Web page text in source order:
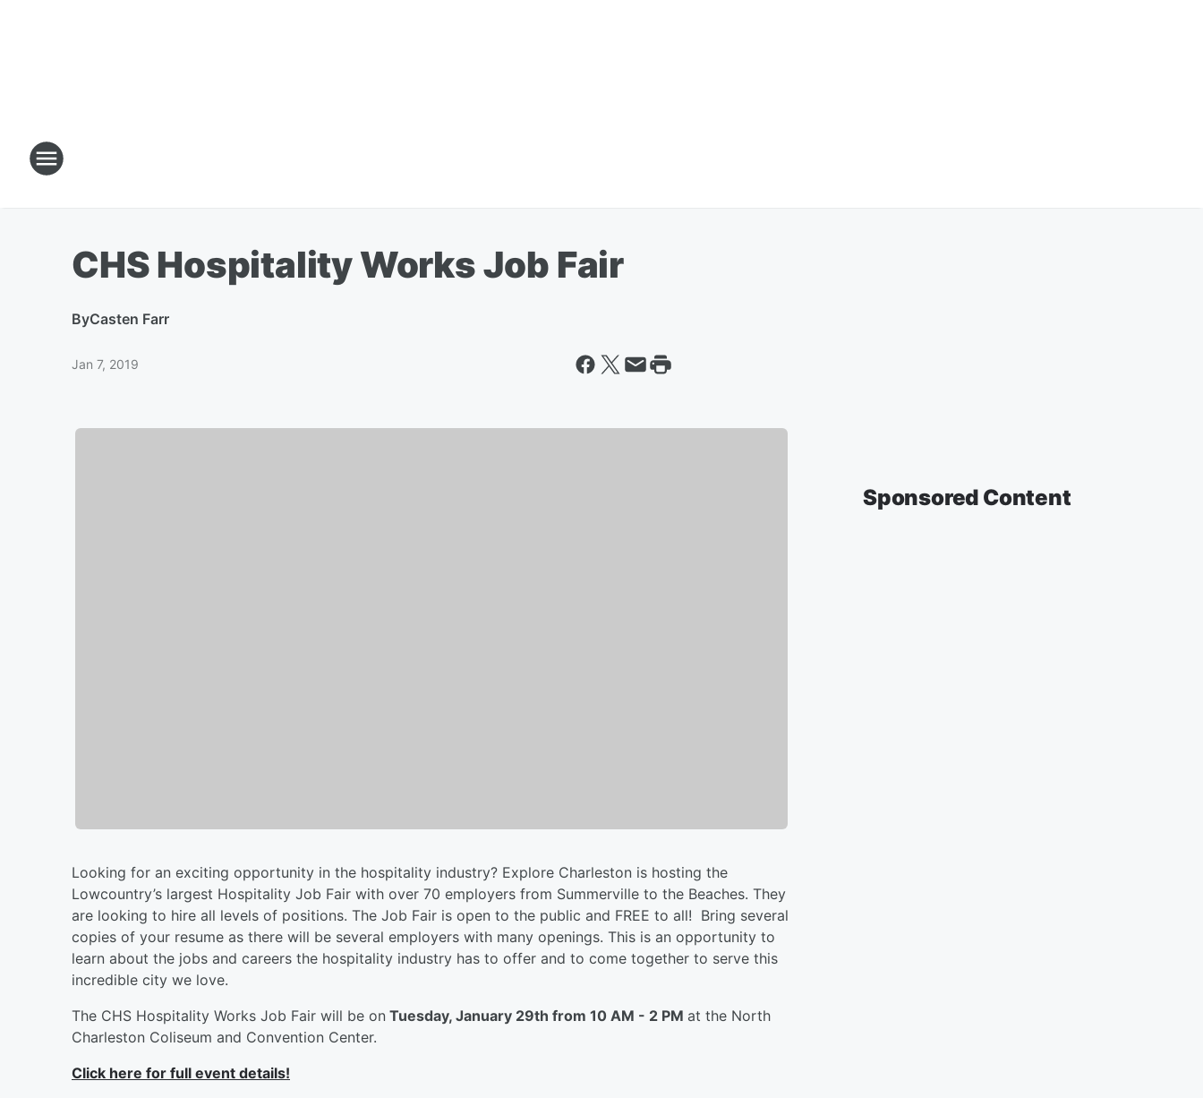
CHS Hospitality Works Job Fair
ByCasten Farr
Jan 7, 2019
Looking for an exciting opportunity in the hospitality industry? Explore Charleston is hosting the
Lowcountry’s largest Hospitality Job Fair with over 70 employers from Summerville to the Beaches. They
are looking to hire all levels of positions. The Job Fair is open to the public and FREE to all! Bring several
copies of your resume as there will be several employers with many openings. This is an opportunity to
learn about the jobs and careers the hospitality industry has to offer and to come together to serve this
incredible city we love.
The CHS Hospitality Works Job Fair will be on Tuesday, January 29th from 10 AM - 2 PM at the North
Charleston Coliseum and Convention Center.
Click here for full event details!
Sponsored Content